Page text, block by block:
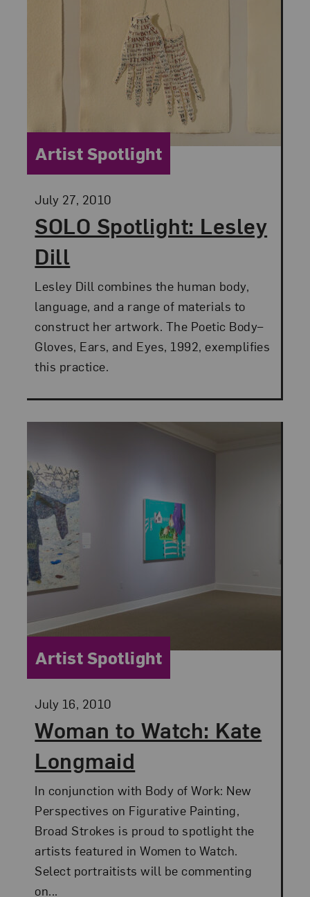
SOLO Spotlight: Lesley
Dill
Posted:
July 27, 2010
Category:
Artist Spotlight
Lesley Dill combines the human body,
language, and a range of materials to
construct her artwork. The Poetic Body–
Gloves, Ears, and Eyes, 1992, exemplifies
this practice.
Woman to Watch: Kate
Longmaid
Posted:
July 16, 2010
Category:
Artist Spotlight
In conjunction with Body of Work: New
Perspectives on Figurative Painting,
Broad Strokes is proud to spotlight the
artists featured in Women to Watch.
Select portraitists will be commenting
on...